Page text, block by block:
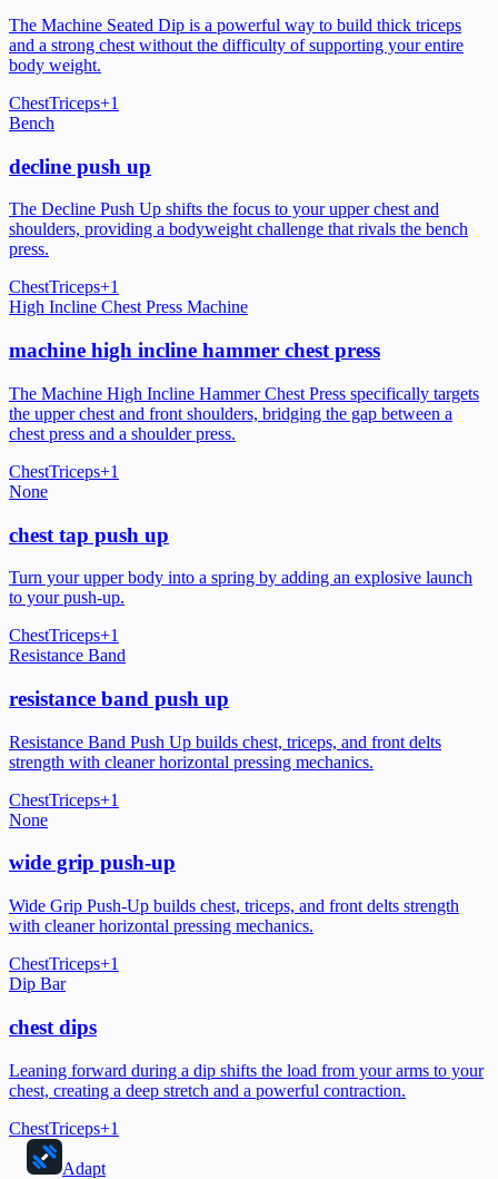
The Machine Seated Dip is a powerful way to build thick triceps
and a strong chest without the difficulty of supporting your entire
body weight.
ChestTriceps+1
Bench
decline push up
The Decline Push Up shifts the focus to your upper chest and
shoulders, providing a bodyweight challenge that rivals the bench
press.
ChestTriceps+1
High Incline Chest Press Machine
machine high incline hammer chest press
The Machine High Incline Hammer Chest Press specifically targets
the upper chest and front shoulders, bridging the gap between a
chest press and a shoulder press.
ChestTriceps+1
None
chest tap push up
Turn your upper body into a spring by adding an explosive launch
to your push-up.
ChestTriceps+1
Resistance Band
resistance band push up
Resistance Band Push Up builds chest, triceps, and front delts
strength with cleaner horizontal pressing mechanics.
ChestTriceps+1
None
wide grip push-up
Wide Grip Push-Up builds chest, triceps, and front delts strength
with cleaner horizontal pressing mechanics.
ChestTriceps+1
Dip Bar
chest dips
Leaning forward during a dip shifts the load from your arms to your
chest, creating a deep stretch and a powerful contraction.
ChestTriceps+1
Adapt